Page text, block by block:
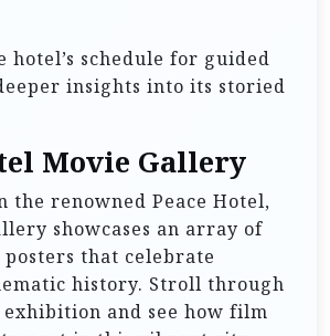
hotel’s schedule for guided
insights into its storied
Movie Gallery
the renowned Peace Hotel,
showcases an array of
that celebrate
history. Stroll through
and see how film